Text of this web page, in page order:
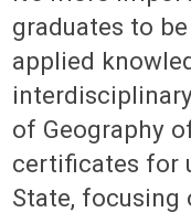
graduates to
applied
of Geography
certificates for
State, focusing